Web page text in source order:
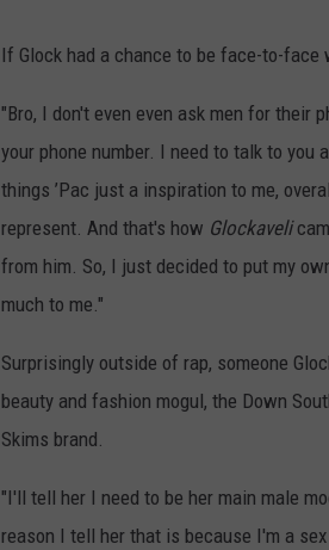
If Glock had a chance to be face-to-face
"Bro, I don't even even ask men for their
your phone number. I need to talk to you
things ’Pac just a inspiration to me,
represent. And that's how Glockaveli
from him. So, I just decided to put my
much to me."
Surprisingly outside of rap, someone
beauty and fashion mogul, the Down
Skims brand.
"I'll tell her I need to be her main male
reason I tell her that is because I'm a